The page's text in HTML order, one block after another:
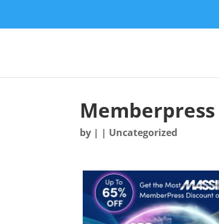
by | | Uncategorized